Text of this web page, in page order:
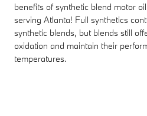
benefits of synthetic blend motor
serving Atlanta! Full synthetics
synthetic blends, but blends still
oxidation and maintain their
temperatures.